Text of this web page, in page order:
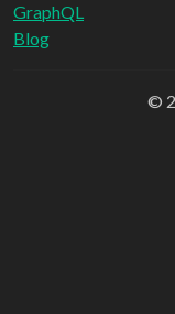
GraphQL
Blog
©